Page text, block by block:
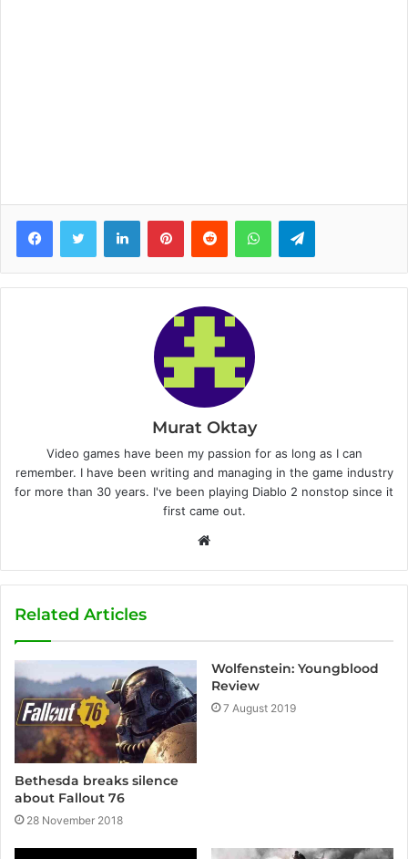
Murat Oktay
Video games have been my passion for as long as I can
remember. I have been writing and managing in the game industry
for more than 30 years. I've been playing Diablo 2 nonstop since it
first came out.
b
e
Related Articles
Bethesda breaks silence
about Fallout 76
28 November 2018
Wolfenstein: Youngblood
Review
7 August 2019